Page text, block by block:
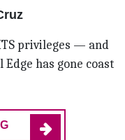
privileges — and
has gone coast